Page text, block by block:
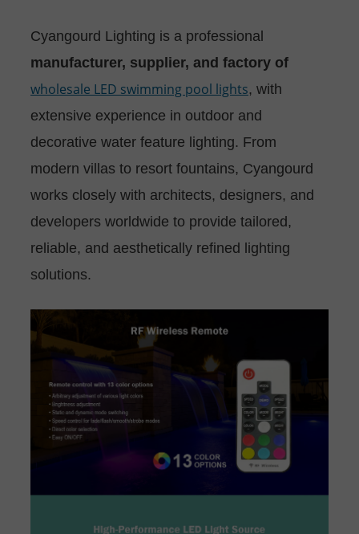
Cyangourd Lighting is a professional
manufacturer, supplier, and factory of
wholesale LED swimming pool lights, with
extensive experience in outdoor and
decorative water feature lighting. From
modern villas to resort fountains, Cyangourd
works closely with architects, designers, and
developers worldwide to provide tailored,
reliable, and aesthetically refined lighting
solutions.